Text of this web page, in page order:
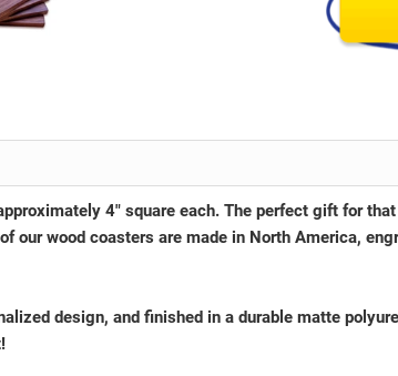
4" square each. The perfect gift for
wood coasters are made in North America,
design, and finished in a durable matte